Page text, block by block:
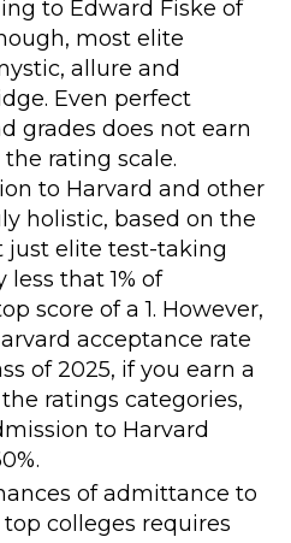
to Edward Fiske of
most elite
allure and
Even perfect
grades does not earn
rating scale.
to Harvard and other
holistic, based on the
just elite test-taking
that 1% of
score of a 1. However,
acceptance rate
of 2025, if you earn a
ratings categories,
to Harvard
of admittance to
colleges requires